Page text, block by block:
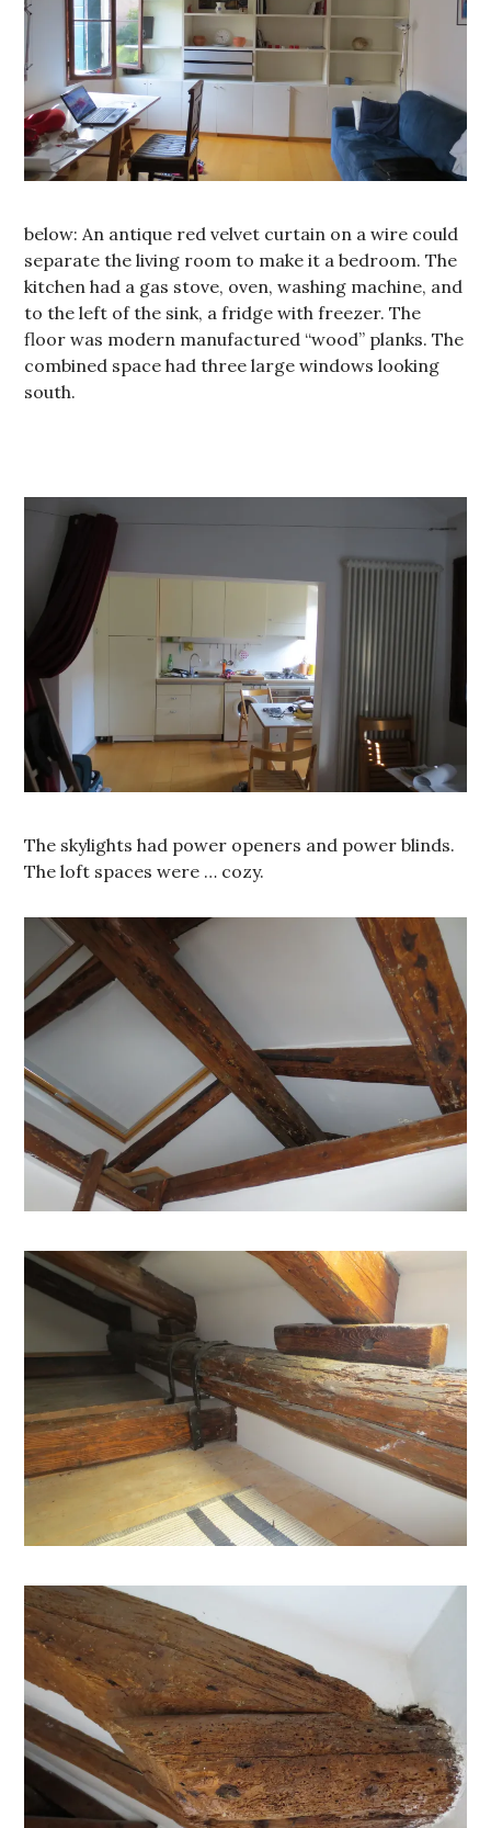
below: An antique red velvet curtain on a wire could
separate the living room to make it a bedroom. The
kitchen had a gas stove, oven, washing machine, and
to the left of the sink, a fridge with freezer. The
floor was modern manufactured “wood” planks. The
combined space had three large windows looking
south.
The skylights had power openers and power blinds.
The loft spaces were … cozy.